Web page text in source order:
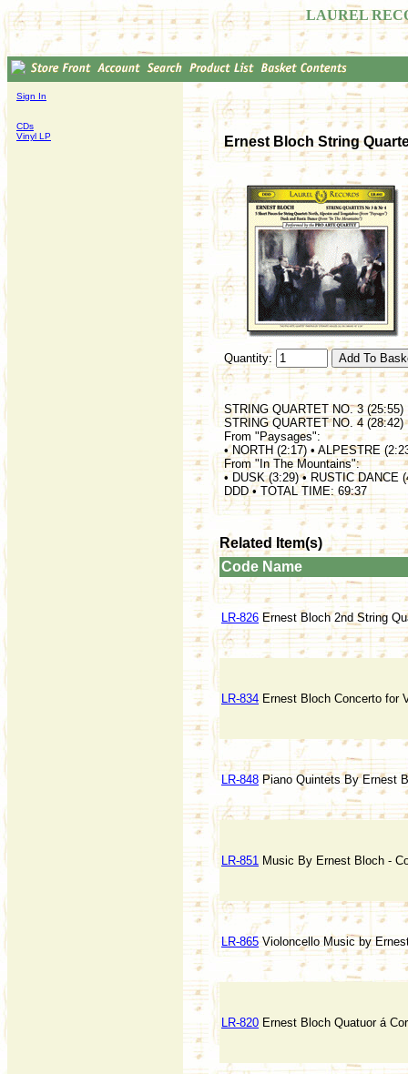
LAUREL
Sign In
CDs
Vinyl LP
Ernest Bloch String
Quantity:
STRING QUARTET NO. 3 (25:55)
STRING QUARTET NO. 4 (28:42)
From "Paysages":
• NORTH (2:17) • ALPESTRE
From "In The Mountains":
• DUSK (3:29) • RUSTIC DANCE
DDD • TOTAL TIME: 69:37
Related Item(s)
Code Name
LR-826 Ernest Bloch 2nd String
LR-834 Ernest Bloch Concerto for
LR-848 Piano Quintets By Ernest
LR-851 Music By Ernest Bloch -
LR-865 Violoncello Music by
LR-820 Ernest Bloch Quatuor á